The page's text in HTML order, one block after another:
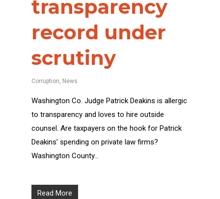
transparency
record under
scrutiny
Corruption, News
Washington Co. Judge Patrick Deakins is allergic
to transparency and loves to hire outside
counsel. Are taxpayers on the hook for Patrick
Deakins’ spending on private law firms?
Washington County…
Read More